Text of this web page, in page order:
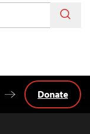
Donate